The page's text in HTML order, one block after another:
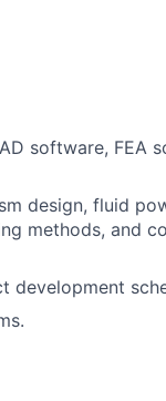
software, FEA
design, fluid
methods, and
development